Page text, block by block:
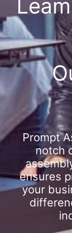
Prompt
notch
ensures
your